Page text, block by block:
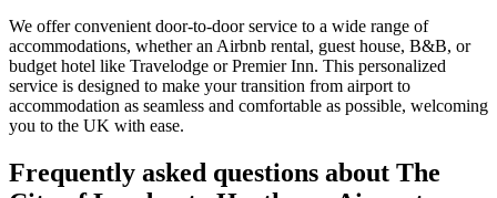
We offer convenient door-to-door service to a wide range of
accommodations, whether an Airbnb rental, guest house, B&B, or
budget hotel like Travelodge or Premier Inn. This personalized
service is designed to make your transition from airport to
accommodation as seamless and comfortable as possible, welcoming
you to the UK with ease.
Frequently asked questions about The